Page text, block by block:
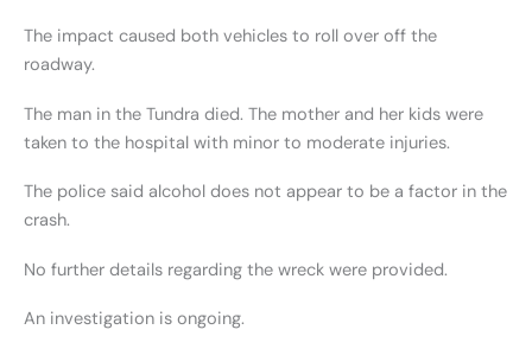
The impact caused both vehicles to roll over off the
roadway.
The man in the Tundra died. The mother and her kids were
taken to the hospital with minor to moderate injuries.
The police said alcohol does not appear to be a factor in the
crash.
No further details regarding the wreck were provided.
An investigation is ongoing.